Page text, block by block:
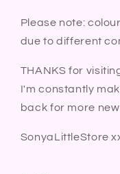
Please note:
due to different
THANKS for
I'm constantly
back for more
SonyaLittleStore